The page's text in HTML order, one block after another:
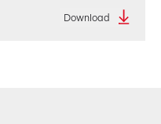
Download